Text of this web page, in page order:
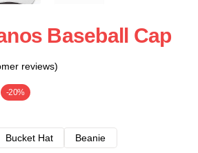
Baseball Cap
reviews)
-20%
Bucket Hat
Beanie